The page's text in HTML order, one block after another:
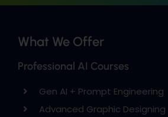
What We Offer
Professional AI Courses
Gen AI + Prompt Engineering
Advanced Graphic Designing